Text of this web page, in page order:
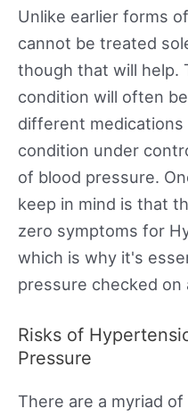
Unlike earlier forms
cannot be treated
though that will help.
condition will often
different
condition under
of blood pressure.
keep in mind is that
zero symptoms for
which is why it's
pressure checked on
Risks of
Pressure
There are a myriad